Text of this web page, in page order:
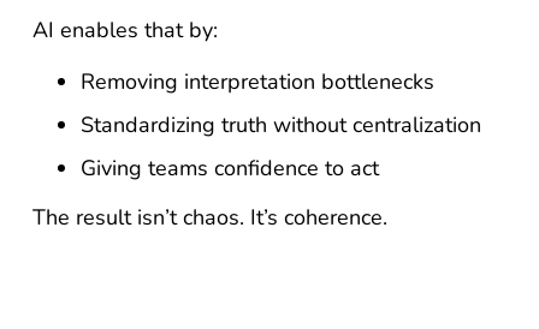
AI enables that by:
Removing interpretation bottlenecks
Standardizing truth without centralization
Giving teams confidence to act
The result isn’t chaos. It’s coherence.